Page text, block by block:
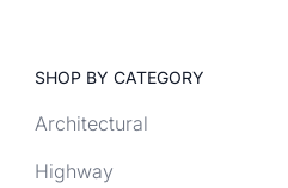
SHOP BY CATEGORY
Architectural
Highway